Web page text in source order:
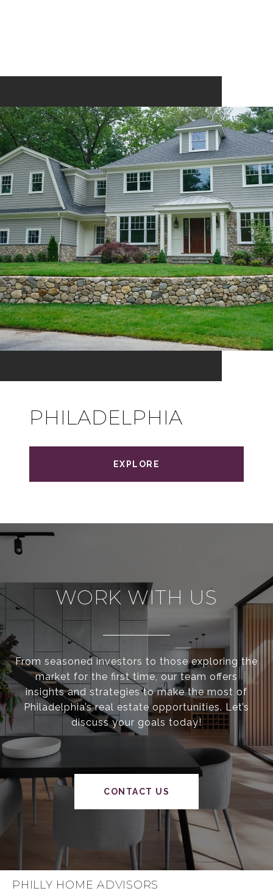
PHILADELPHIA
EXPLORE
WORK WITH US
From seasoned investors to those exploring the
market for the first time, our team offers
insights and strategies to make the most of
Philadelphia’s real estate opportunities. Let’s
discuss your goals today!
CONTACT US
PHILLY HOME ADVISORS